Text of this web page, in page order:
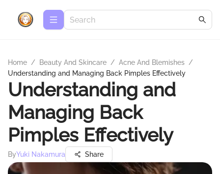
Home / Beauty And Skincare / Acne And Blemishes /
Understanding and Managing Back Pimples Effectively
Understanding and
Managing Back
Pimples Effectively
ByYuki Nakamura Share